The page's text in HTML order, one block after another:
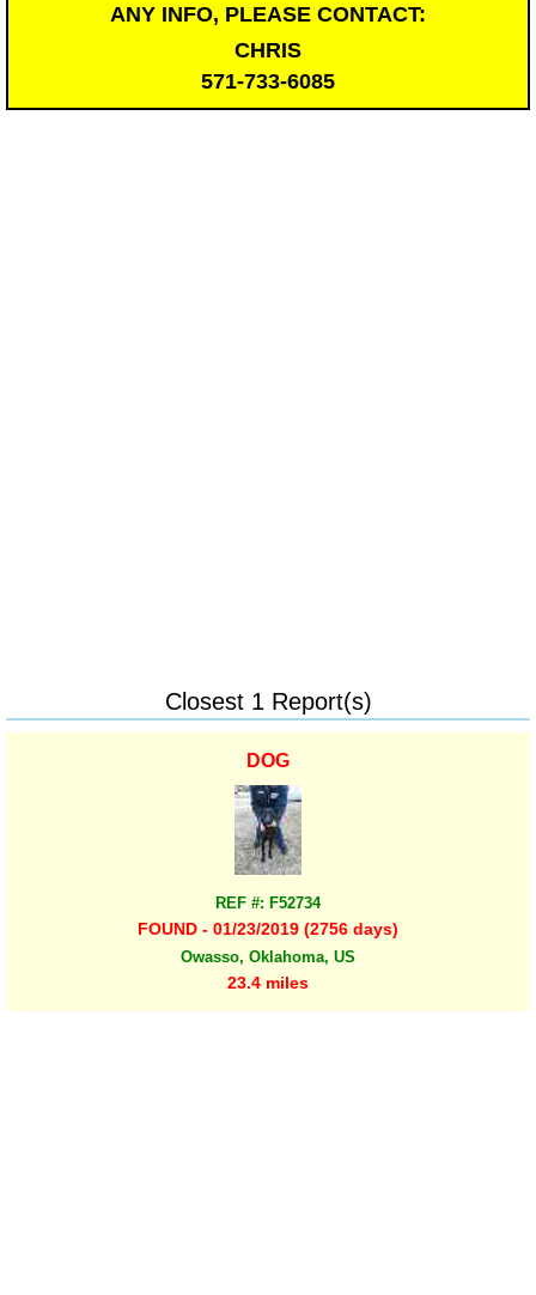
ANY INFO, PLEASE CONTACT:
CHRIS
571-733-6085
Closest 1 Report(s)
DOG
REF #: F52734
FOUND - 01/23/2019 (2756 days)
Owasso, Oklahoma, US
23.4 miles